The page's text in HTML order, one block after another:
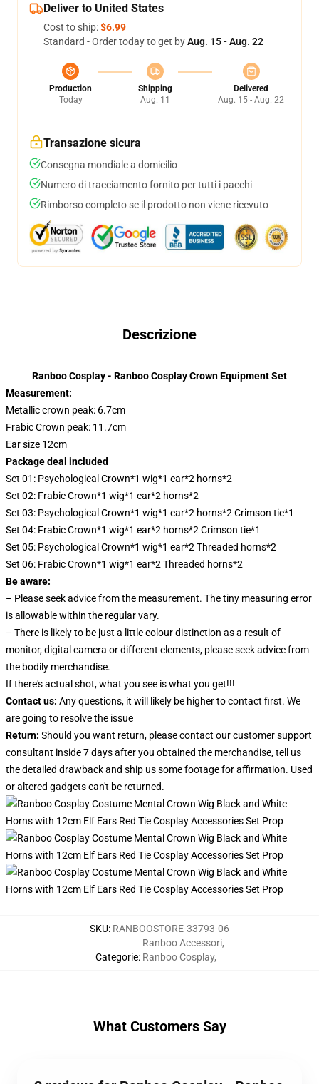
Deliver to United States
Cost to ship:$6.99
Standard - Order today to get byAug. 15 - Aug. 22
Production
Today
Shipping
Aug. 11
Delivered
Aug. 15 - Aug. 22
Transazione sicura
Consegna mondiale a domicilio
Numero di tracciamento fornito per tutti i pacchi
Rimborso completo se il prodotto non viene ricevuto
Descrizione
Ranboo Cosplay - Ranboo Cosplay Crown Equipment Set
Measurement:
Metallic crown peak: 6.7cm
Frabic Crown peak: 11.7cm
Ear size 12cm
Package deal included
Set 01: Psychological Crown*1 wig*1 ear*2 horns*2
Set 02: Frabic Crown*1 wig*1 ear*2 horns*2
Set 03: Psychological Crown*1 wig*1 ear*2 horns*2 Crimson tie*1
Set 04: Frabic Crown*1 wig*1 ear*2 horns*2 Crimson tie*1
Set 05: Psychological Crown*1 wig*1 ear*2 Threaded horns*2
Set 06: Frabic Crown*1 wig*1 ear*2 Threaded horns*2
Be aware:
– Please seek advice from the measurement. The tiny measuring error
is allowable within the regular vary.
– There is likely to be just a little colour distinction as a result of
monitor, digital camera or different elements, please seek advice from
the bodily merchandise.
If there's actual shot, what you see is what you get!!!
Contact us: Any questions, it will likely be higher to contact first. We
are going to resolve the issue
Return: Should you want return, please contact our customer support
consultant inside 7 days after you obtained the merchandise, tell us
the detailed drawback and ship us some footage for affirmation. Used
or altered gadgets can't be returned.
SKU: RANBOOSTORE-33793-06
Categorie:
Ranboo Accessori,
Ranboo Cosplay,
What Customers Say